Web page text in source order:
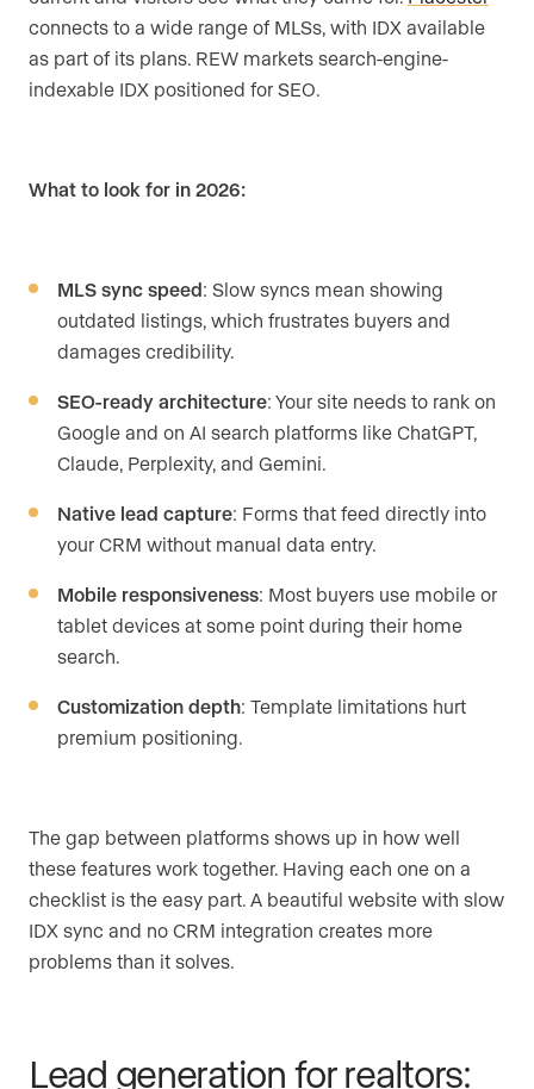
connects to a wide range of MLSs, with IDX available
as part of its plans. REW markets search-engine-
indexable IDX positioned for SEO.
What to look for in 2026:
MLS sync speed: Slow syncs mean showing
outdated listings, which frustrates buyers and
damages credibility.
SEO-ready architecture: Your site needs to rank on
Google and on AI search platforms like ChatGPT,
Claude, Perplexity, and Gemini.
Native lead capture: Forms that feed directly into
your CRM without manual data entry.
Mobile responsiveness: Most buyers use mobile or
tablet devices at some point during their home
search.
Customization depth: Template limitations hurt
premium positioning.
The gap between platforms shows up in how well
these features work together. Having each one on a
checklist is the easy part. A beautiful website with slow
IDX sync and no CRM integration creates more
problems than it solves.
Lead generation for realtors: